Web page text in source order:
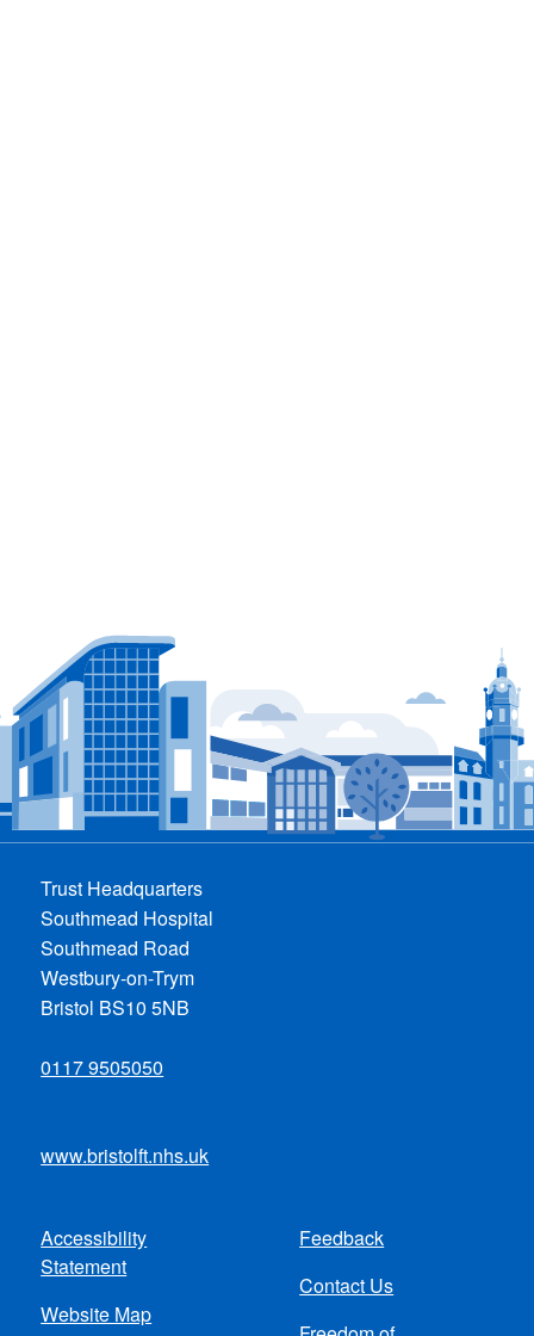
Trust Headquarters
Southmead Hospital
Southmead Road
Westbury-on-Trym
Bristol BS10 5NB
0117 9505050
www.bristolft.nhs.uk
Footer
menu
Accessibility
Statement
Website Map
Feedback
Contact Us